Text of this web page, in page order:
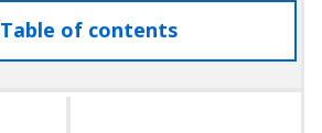
Table of contentsaccess
the